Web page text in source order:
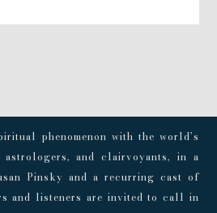
phenomenon with the world’s
astrologers, and clairvoyants, in a
Pinsky and a recurring cast of
and listeners are invited to call in